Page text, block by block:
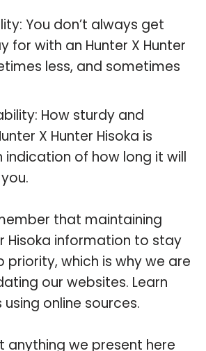
You don’t always get
for with an Hunter X Hunter
less, and sometimes
How sturdy and
X Hunter Hisoka is
indication of how long it will
that maintaining
Hisoka information to stay
priority, which is why we are
our websites. Learn
online sources.
anything we present here